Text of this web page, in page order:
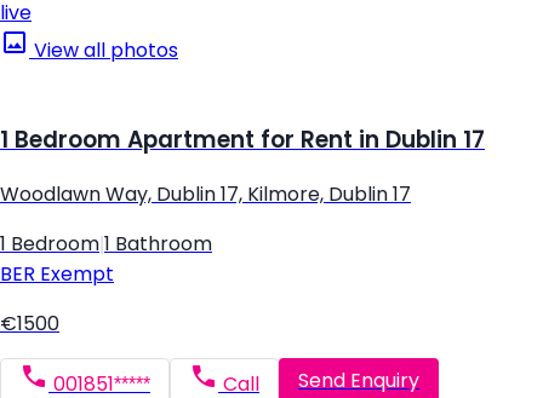
live
View all photos
1 Bedroom Apartment for Rent in Dublin 17
Woodlawn Way, Dublin 17, Kilmore, Dublin 17
1 Bedroom 1 Bathroom
BER Exempt
€1500
001851***** Call Send Enquiry